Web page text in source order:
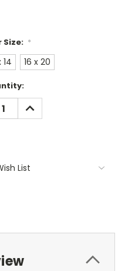
Size: *
14 16 x 20
INCREASE
QUANTITY:
List